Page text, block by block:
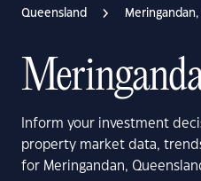
Queensland Meringandan,
Inform your investment
property market data,
for Meringandan,